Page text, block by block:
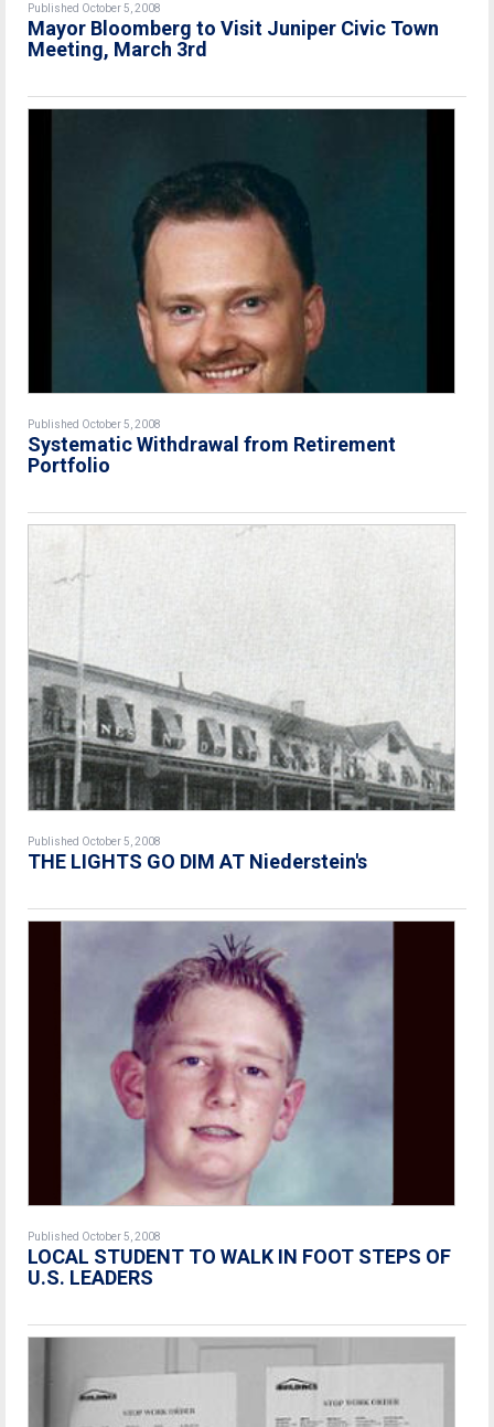
Published October 5, 2008
Mayor Bloomberg to Visit Juniper Civic Town
Meeting, March 3rd
Published October 5, 2008
Systematic Withdrawal from Retirement
Portfolio
Published October 5, 2008
THE LIGHTS GO DIM AT Niederstein's
Published October 5, 2008
LOCAL STUDENT TO WALK IN FOOT STEPS OF
U.S. LEADERS